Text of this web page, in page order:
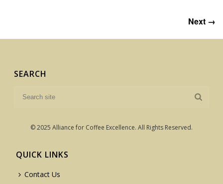
Next →
SEARCH
© 2025 Alliance for Coffee Excellence. All Rights Reserved.
QUICK LINKS
Contact Us